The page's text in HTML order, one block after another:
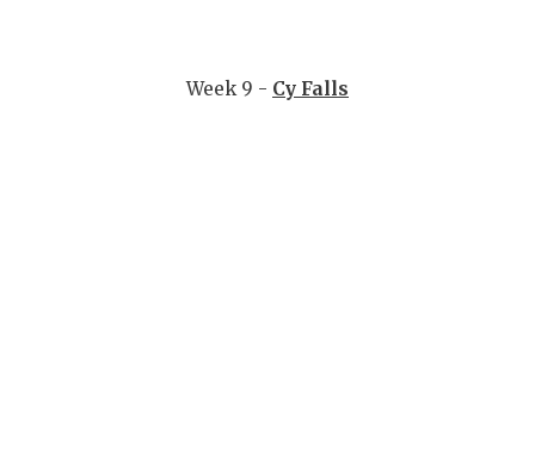
Week 9 - Cy Falls